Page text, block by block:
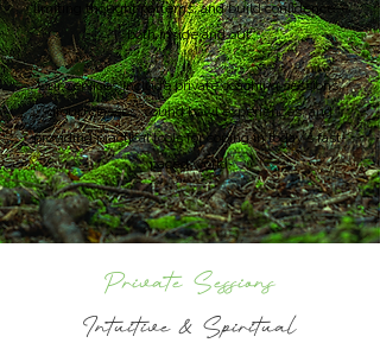
limiting thought patterns, and build confidence—
both inside and out.
Our services include private coaching sessions,
group classes, sound bowl experiences, and
providing practical tools for coping in today’s fast-
paced world.
Private Sessions
Intuitive & Spiritual